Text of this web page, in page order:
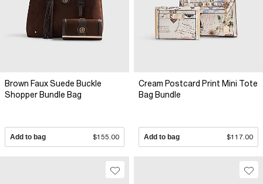
Brown Faux Suede Buckle
Shopper Bundle Bag
Add to bag $155.00
Cream Postcard Print Mini Tote
Bag Bundle
Add to bag $117.00